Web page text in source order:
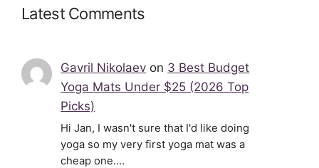
Latest Comments
Gavril Nikolaev on 3 Best Budget
Yoga Mats Under $25 (2026 Top
Picks)
Hi Jan, I wasn't sure that I'd like doing
yoga so my very first yoga mat was a
cheap one.…